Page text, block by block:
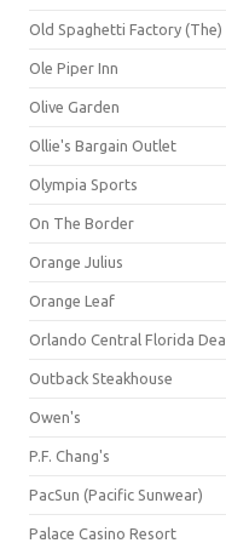
Old Spaghetti Factory (The)
Ole Piper Inn
Olive Garden
Ollie's Bargain Outlet
Olympia Sports
On The Border
Orange Julius
Orange Leaf
Orlando Central Florida
Outback Steakhouse
Owen's
P.F. Chang's
PacSun (Pacific Sunwear)
Palace Casino Resort